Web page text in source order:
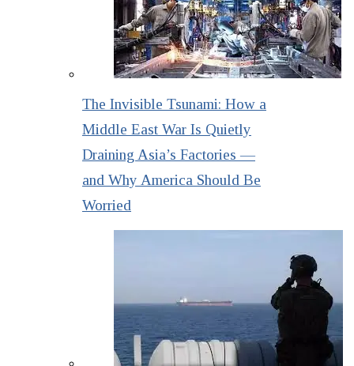
The Invisible Tsunami: How a
Middle East War Is Quietly
Draining Asia’s Factories —
and Why America Should Be
Worried